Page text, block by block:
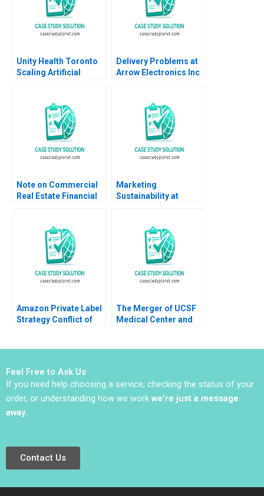
Unity Health Toronto
Scaling Artificial
Delivery Problems at
Arrow Electronics Inc
Note on Commercial
Real Estate Financial
Marketing
Sustainability at
Amazon Private Label
Strategy Conflict of
The Merger of UCSF
Medical Center and
Feel Free to Ask Us
If you need help choosing a service, checking the status of your
order, or understanding how we work we’re just a message
away.
Contact Us